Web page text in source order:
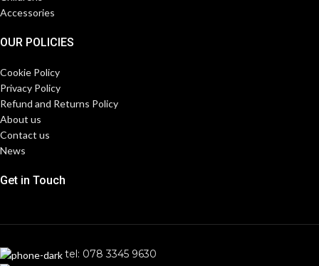
Accessories
OUR POLICIES
Cookie Policy
Privacy Policy
Refund and Returns Policy
About us
Contact us
News
Get in Touch
tel: 078 3345 9630